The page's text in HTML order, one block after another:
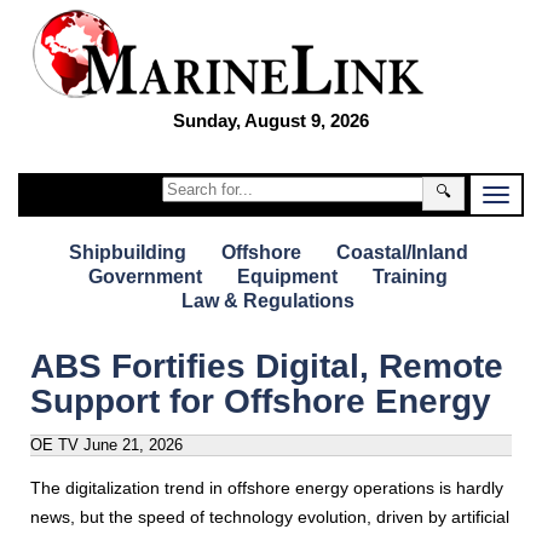
Sunday, August 9, 2026
🔍
Shipbuilding Offshore
Coastal/Inland
Government
Equipment
Training
Law & Regulations
ABS Fortifies Digital, Remote
Support for Offshore Energy
OE TV June 21, 2026
The digitalization trend in offshore energy operations is hardly
news, but the speed of technology evolution, driven by artificial